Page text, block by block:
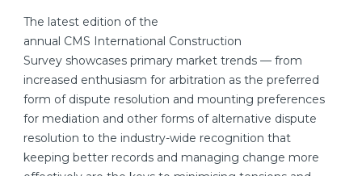
The latest edition of the
annual CMS International Construction
Survey showcases primary market trends — from
increased enthusiasm for arbitration as the preferred
form of dispute resolution and mounting preferences
for mediation and other forms of alternative dispute
resolution to the industry-wide recognition that
keeping better records and managing change more